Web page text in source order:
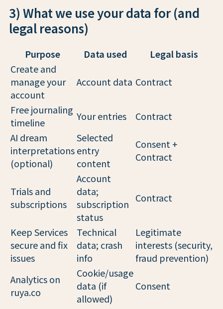
3) What we use your data for (and
legal reasons)
Purpose Data used
Legal basis
Create and
manage your
account
Account data Contract
Free journaling
timeline
Your entries
Contract
AI dream
interpretations
(optional)
Selected
entry
content
Consent +
Contract
Trials and
subscriptions
Account
data;
subscription
status
Contract
Keep Services
secure and fix
issues
Technical
data; crash
info
Legitimate
interests (security,
fraud prevention)
Analytics on
ruya.co
Cookie/usage
data (if
allowed)
Consent